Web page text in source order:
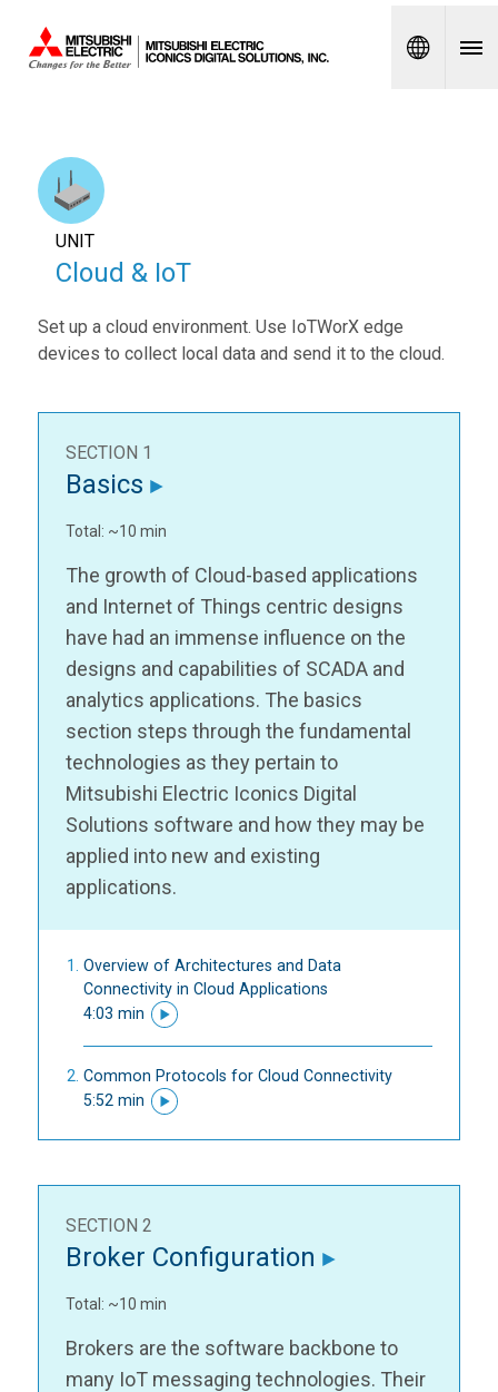
Spanish
UNIT
Cloud & IoT
Set up a cloud environment. Use IoTWorX edge
devices to collect local data and send it to the cloud.
SECTION 1
Basics
Total: ~10 min
The growth of Cloud-based applications
and Internet of Things centric designs
have had an immense influence on the
designs and capabilities of SCADA and
analytics applications. The basics
section steps through the fundamental
technologies as they pertain to
Mitsubishi Electric Iconics Digital
Solutions software and how they may be
applied into new and existing
applications.
Overview of Architectures and Data
Connectivity in Cloud Applications
4:03 min
Common Protocols for Cloud Connectivity
5:52 min
SECTION 2
Broker Configuration
Total: ~10 min
Brokers are the software backbone to
many IoT messaging technologies. Their